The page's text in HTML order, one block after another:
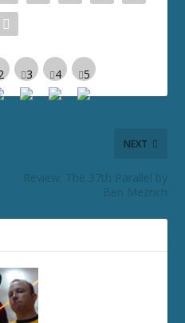
NEXT
Review: The 37th Parallel by
Ben Mezrich